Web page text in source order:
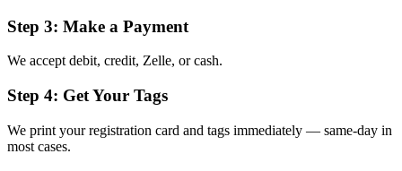
Step 3: Make a Payment
We accept debit, credit, Zelle, or cash.
Step 4: Get Your Tags
We print your registration card and tags immediately — same-day in
most cases.